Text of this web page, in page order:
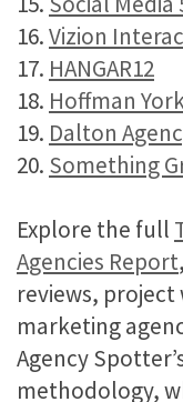
16.Vizion
17. HANGAR12
18. Hoffman
19. Dalton
20. Something
Explore the full
Agencies Report
reviews, project
marketing
Agency
methodology,